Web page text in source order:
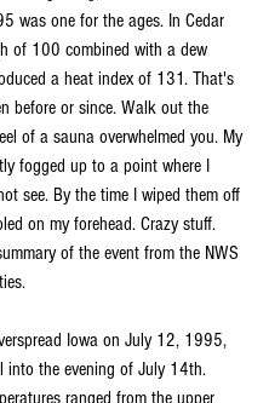
was one for the ages. In Cedar
of 100 combined with a dew
a heat index of 131. That's
before or since. Walk out the
of a sauna overwhelmed you. My
fogged up to a point where I
see. By the time I wiped them off
on my forehead. Crazy stuff.
of the event from the NWS
Iowa on July 12, 1995,
into the evening of July 14th.
ranged from the upper